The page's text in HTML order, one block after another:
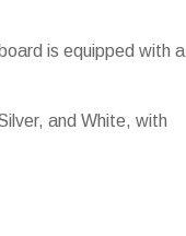
is equipped with a
and White, with